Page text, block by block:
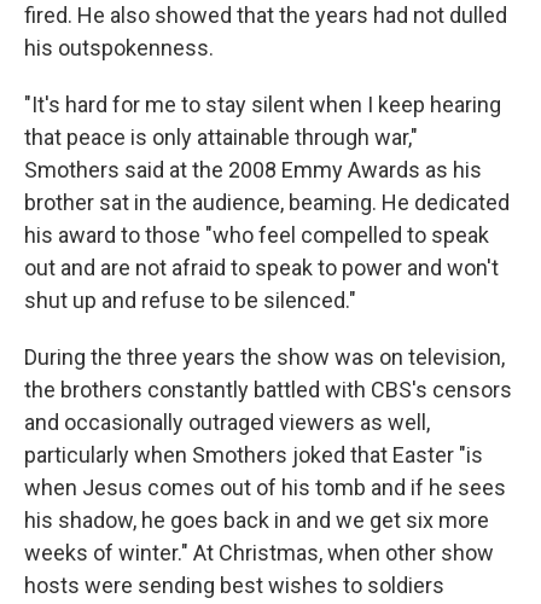
fired. He also showed that the years had not dulled
his outspokenness.
"It's hard for me to stay silent when I keep hearing
that peace is only attainable through war,"
Smothers said at the 2008 Emmy Awards as his
brother sat in the audience, beaming. He dedicated
his award to those "who feel compelled to speak
out and are not afraid to speak to power and won't
shut up and refuse to be silenced."
During the three years the show was on television,
the brothers constantly battled with CBS's censors
and occasionally outraged viewers as well,
particularly when Smothers joked that Easter "is
when Jesus comes out of his tomb and if he sees
his shadow, he goes back in and we get six more
weeks of winter." At Christmas, when other show
hosts were sending best wishes to soldiers